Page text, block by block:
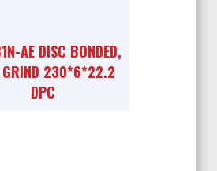
AE DISC BONDED,
GRIND 230*6*22.2
DPC